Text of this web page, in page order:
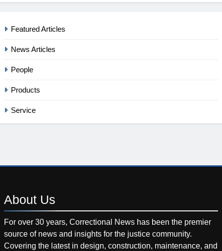
Featured Articles
News Articles
People
Products
Service
About Us
For over 30 years, Correctional News has been the premier
source of news and insights for the justice community.
Covering the latest in design, construction, maintenance, and